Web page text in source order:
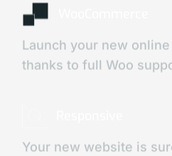
Launch your new
thanks to full Woo
Your new website is